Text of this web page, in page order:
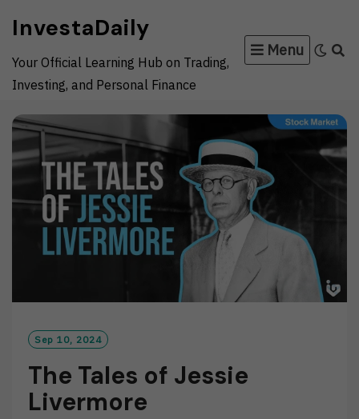
content
InvestaDaily
Your Official Learning Hub on Trading,
Investing, and Personal Finance
Menu
Sep 10, 2024
The Tales of Jessie
Livermore